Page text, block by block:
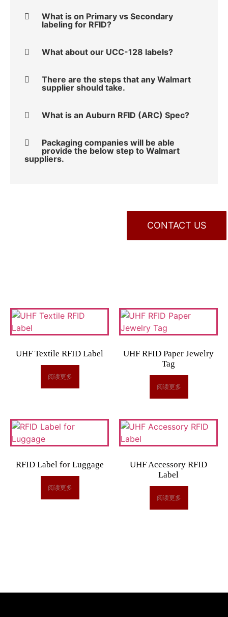
What is on Primary vs Secondary
labeling for RFID?
What about our UCC-128 labels?
There are the steps that any Walmart
supplier should take.
What is an Auburn RFID (ARC) Spec?
Packaging companies will be able
provide the below step to Walmart
suppliers.
CONTACT US
UHF Textile RFID Label
阅读更多
UHF RFID Paper Jewelry
Tag
阅读更多
RFID Label for Luggage
阅读更多
UHF Accessory RFID
Label
阅读更多